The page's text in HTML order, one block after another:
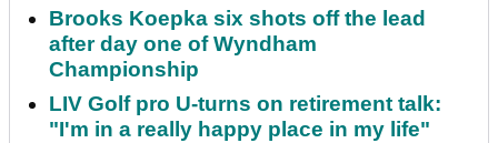
Brooks Koepka six shots off the lead
after day one of Wyndham
Championship
LIV Golf pro U-turns on retirement talk:
"I'm in a really happy place in my life"